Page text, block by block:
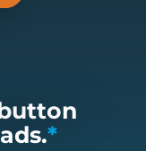
*